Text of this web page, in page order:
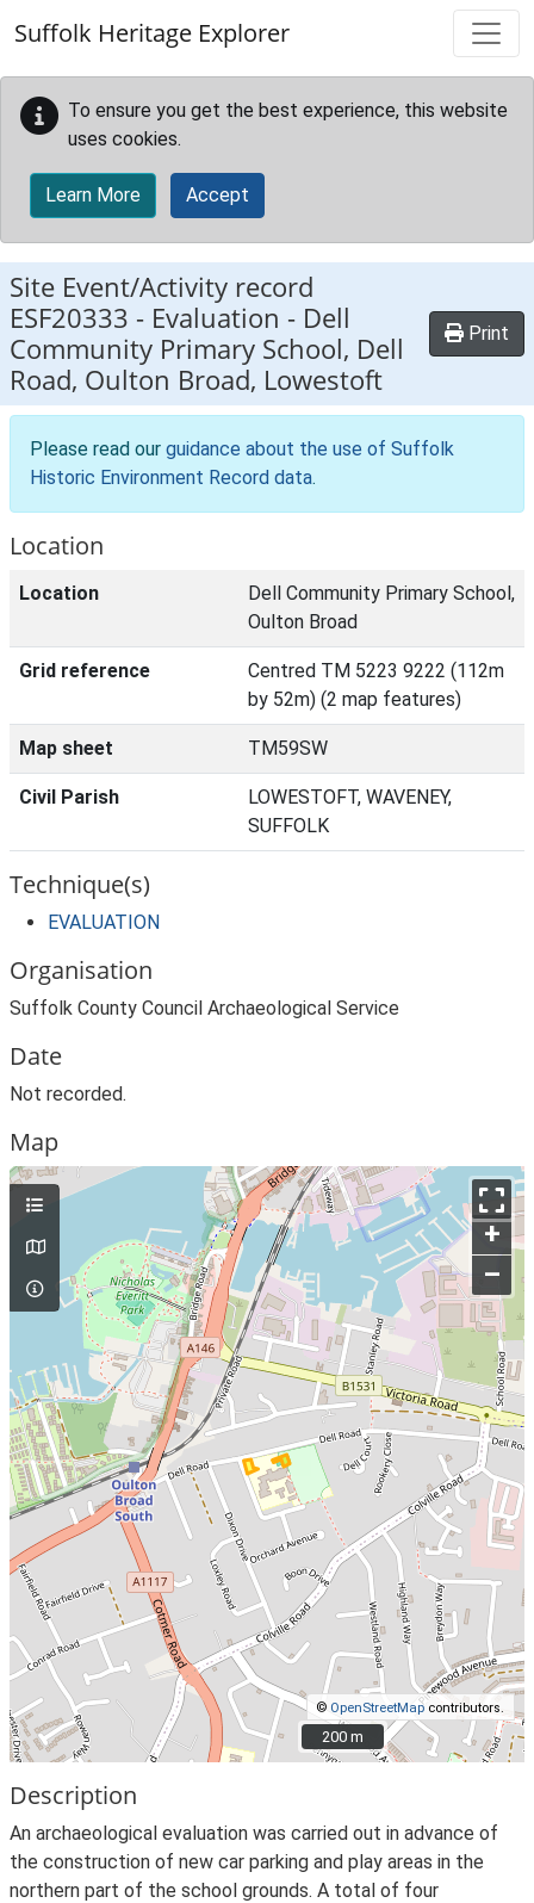
Suffolk Heritage Explorer
To ensure you get the best experience, this website
uses cookies.
Learn More Accept
Site Event/Activity record
ESF20333 - Evaluation - Dell
Community Primary School, Dell
Road, Oulton Broad, Lowestoft
Print
Please read our guidance about the use of Suffolk
Historic Environment Record data.
Location
Location
Dell Community Primary School,
Oulton Broad
Grid reference
Centred TM 5223 9222 (112m
by 52m) (2 map features)
Map sheet TM59SW
Civil Parish
LOWESTOFT, WAVENEY,
SUFFOLK
Technique(s)
EVALUATION
Organisation
Suffolk County Council Archaeological Service
Date
Not recorded.
Map
+
–
© OpenStreetMap contributors.
200 m
200 m
Description
An archaeological evaluation was carried out in advance of
the construction of new car parking and play areas in the
northern part of the school grounds. A total of four